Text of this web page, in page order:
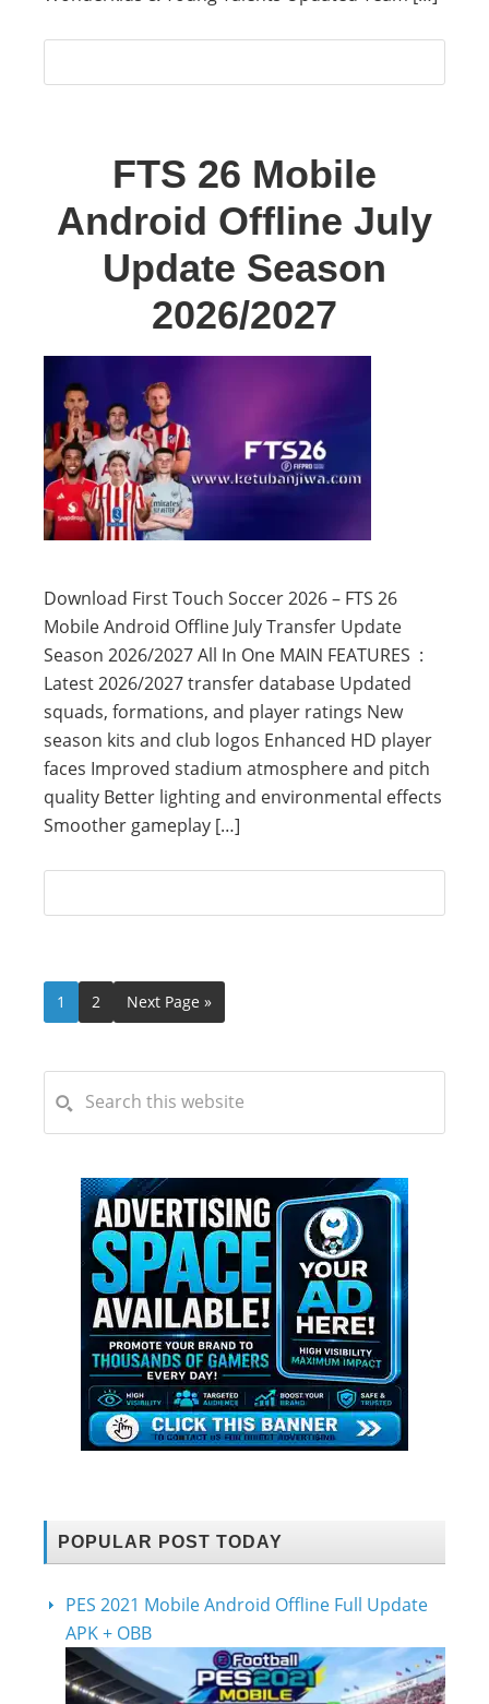
FTS 26 Mobile
Android Offline July
Update Season
2026/2027
Download First Touch Soccer 2026 – FTS 26
Mobile Android Offline July Transfer Update
Season 2026/2027 All In One MAIN FEATURES :
Latest 2026/2027 transfer database Updated
squads, formations, and player ratings New
season kits and club logos Enhanced HD player
faces Improved stadium atmosphere and pitch
quality Better lighting and environmental effects
Smoother gameplay […]
1 2 Next Page »
POPULAR POST TODAY
PES 2021 Mobile Android Offline Full Update
APK + OBB